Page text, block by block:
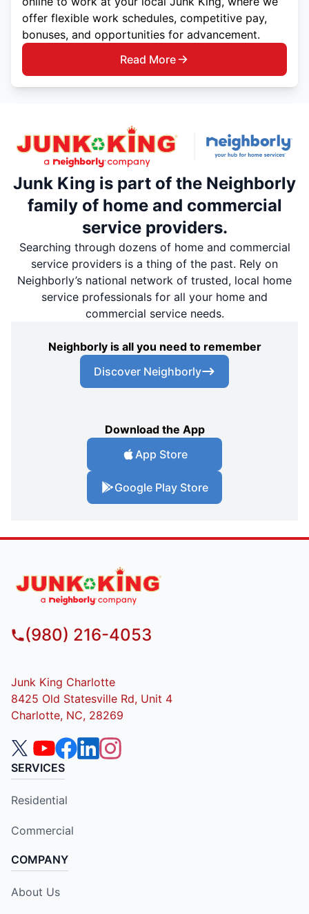
offer flexible work schedules, competitive pay,
bonuses, and opportunities for advancement.
Read More
Junk King is part of the Neighborly
family of home and commercial
service providers.
Searching through dozens of home and commercial
service providers is a thing of the past. Rely on
Neighborly’s national network of trusted, local home
service professionals for all your home and
commercial service needs.
Neighborly is all you need to remember
Discover Neighborly
Download the App
App Store
Google Play Store
(980) 216-4053
Junk King Charlotte
8425 Old Statesville Rd, Unit 4
Charlotte, NC, 28269
SERVICES
Residential
Commercial
COMPANY
About Us